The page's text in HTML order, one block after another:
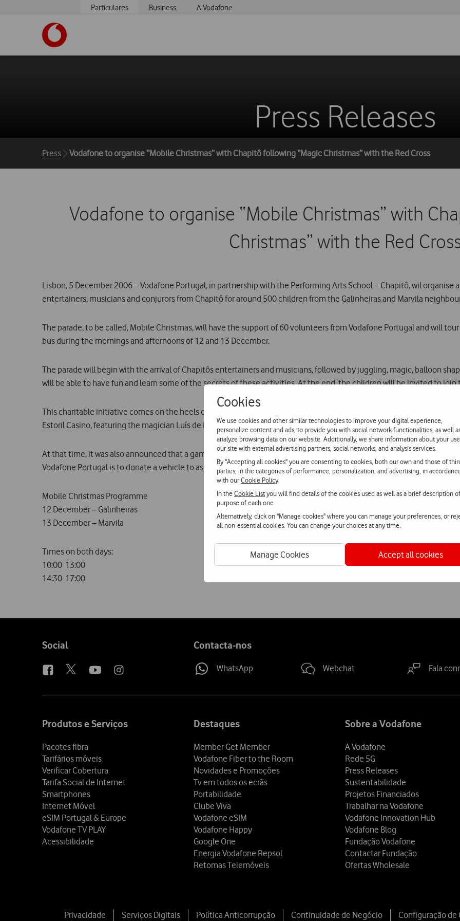
Cookies
We use cookies and other similar technologies to improve your digital experience,
personalize content and ads, to provide you with social network functionalities, as well
analyze browsing data on our website. Additionally, we share information about your
our site with external advertising partners, social networks, and analysis services.
By "Accepting all cookies" you are consenting to cookies, both our own and those of
parties, in the categories of performance, personalization, and advertising, in
with ourCookie Policy.
In theCookie Listyou will find details of the cookies used as well as a brief description
purpose of each one.
Alternatively, click on "Manage cookies" where you can manage your preferences, or
all non-essential cookies. You can change your choices at any time.
Manage Cookies Accept all cookies
Particulares Business A Vodafone
Press Releases
Breadcrumbs
Press Vodafone to organise “Mobile Christmas” with Chapitô following “Magic Christmas” with the Red Cross
Vodafone to organise “Mobile Christmas” with
Christmas” with the Red
Lisbon, 5 December 2006 – Vodafone Portugal, in partnership with the Performing Arts School – Chapitô, wil organise
entertainers, musicians and conjurors from Chapitô for around 500 children from the Galinheiras and Marvila
The parade, to be called, Mobile Christmas, will have the support of 60 volunteers from Vodafone Portugal and will
bus during the mornings and afternoons of 12 and 13 December.
The parade will begin with the arrival of Chapitôs entertainers and musicians, followed by juggling, magic, balloon
will be able to have fun and learn some of the secrets of these activities. At the end, the children will be invited to join
This charitable initiative comes on the heels of Magic Christmas, organised by Vodafone Portugal in partnership with
Estoril Casino, featuring the magician Luís de Matos. Around 600 disadvantaged children in the municipality of
At that time, it was also announced that a games library, totally equipped by Vodafone Portugal, is to be opened in
Vodafone Portugal is to donate a vehicle to assist with home help to the elderly.
Mobile Christmas Programme
12 December – Galinheiras
13 December – Marvila
Times on both days:
10:00  13:00
14:30  17:00
Follow
Social Contacta-nos
WhatsApp Webchat Fala
Produtos e Serviços
Pacotes fibra
Tarifários móveis
Verificar Cobertura
Tarifa Social de Internet
Smartphones
Internet Móvel
eSIM Portugal & Europe
Vodafone TV PLAY
Acessibilidade
Destaques
Member Get Member
Vodafone Fiber to the Room
Novidades e Promoções
Tv em todos os ecrãs
Portabilidade
Clube Viva
Vodafone eSIM
Vodafone Happy
Google One
Energia Vodafone Repsol
Retomas Telemóveis
Sobre a Vodafone
A Vodafone
Rede 5G
Press Releases
Sustentabilidade
Projetos Financiados
Trabalhar na Vodafone
Vodafone Innovation Hub
Vodafone Blog
Fundação Vodafone
Contactar Fundação
Ofertas Wholesale
Privacidade Serviços Digitais Política Anticorrupção Continuidade de Negócio Configuração de